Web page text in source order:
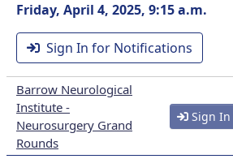
Friday, April 4, 2025, 9:15 a.m.
Sign In for Notifications
Barrow Neurological
Institute -
Neurosurgery Grand
Rounds
Sign